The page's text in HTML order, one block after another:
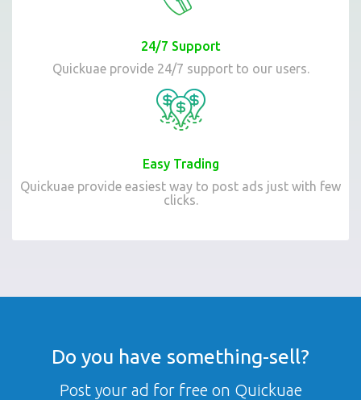
24/7 Support
Quickuae provide 24/7 support to our users.
Easy Trading
Quickuae provide easiest way to post ads just with few
clicks.
Do you have something-sell?
Post your ad for free on Quickuae